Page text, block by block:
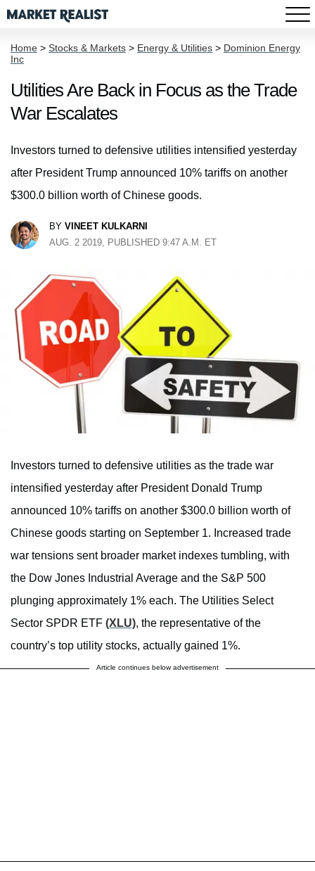
Home > Stocks & Markets > Energy & Utilities > Dominion Energy
Inc
Utilities Are Back in Focus as the Trade
War Escalates
Investors turned to defensive utilities intensified yesterday
after President Trump announced 10% tariffs on another
$300.0 billion worth of Chinese goods.
BY VINEET KULKARNI
AUG. 2 2019, PUBLISHED 9:47 A.M. ET
Investors turned to defensive utilities as the trade war
intensified yesterday after President Donald Trump
announced 10% tariffs on another $300.0 billion worth of
Chinese goods starting on September 1. Increased trade
war tensions sent broader market indexes tumbling, with
the Dow Jones Industrial Average and the S&P 500
plunging approximately 1% each. The Utilities Select
Sector SPDR ETF (XLU), the representative of the
country’s top utility stocks, actually gained 1%.
Article continues below advertisement